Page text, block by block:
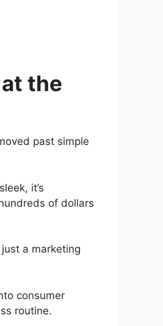
the
past simple
it’s
of dollars
a marketing
consumer
routine.